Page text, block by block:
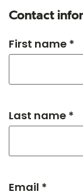
Contact
First name *
Last name *
Email *